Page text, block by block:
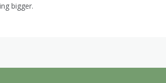
bigger.